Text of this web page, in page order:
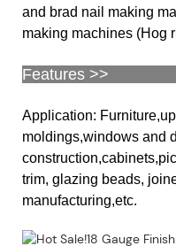
and brad nail making
making machines (Hog
Features >>
Application:
moldings,windows and
trim, glazing beads,
manufacturing,etc.